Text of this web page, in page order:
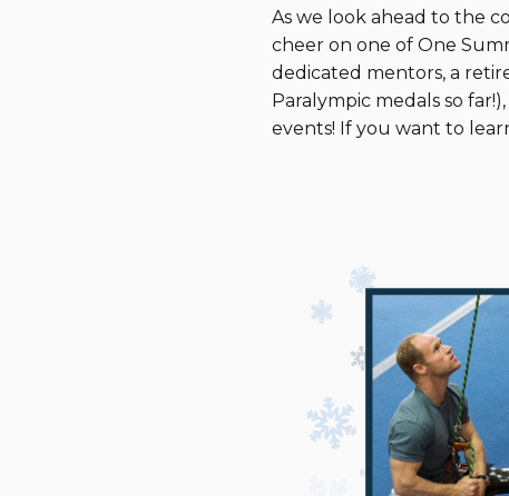
As we look ahead to the
cheer on one of One
dedicated mentors, a
Paralympic medals so
events! If you want to